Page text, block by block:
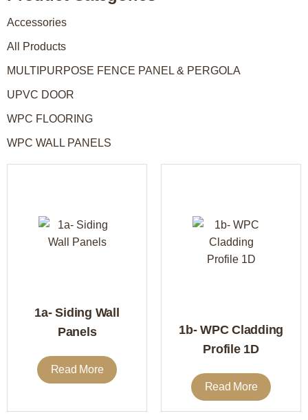
1a- Siding Wall
Panels
Read More
1b- WPC Cladding
Profile 1D
Read More
Accessories
All Products
MULTIPURPOSE FENCE PANEL & PERGOLA
UPVC DOOR
WPC FLOORING
WPC WALL PANELS